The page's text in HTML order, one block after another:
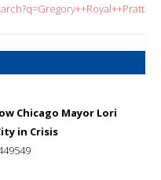
Chicago Mayor Lori
in Crisis